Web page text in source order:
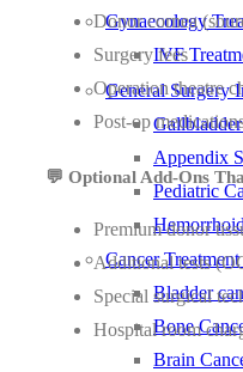
Gynaecology
IVF
General Surgery
Appendix
Pediatric
Cancer
Bladder
Bone
Brain
Donor cornea
Surgery fees
Operation theatre
Post-op
💬 Optional Add-Ons
Premium donor
Additional tests
Special surgical
Hospital room